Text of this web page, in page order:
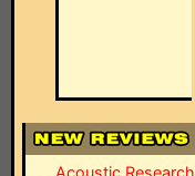
Acoustic Research